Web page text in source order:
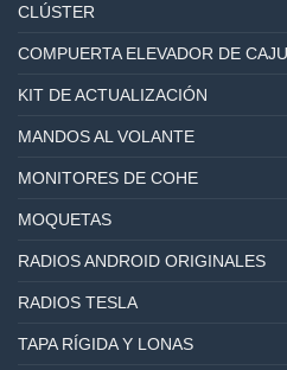
CLÚSTER
COMPUERTA ELEVADOR DE
KIT DE ACTUALIZACIÓN
MANDOS AL VOLANTE
MONITORES DE COHE
MOQUETAS
RADIOS ANDROID ORIGINALES
RADIOS TESLA
TAPA RÍGIDA Y LONAS